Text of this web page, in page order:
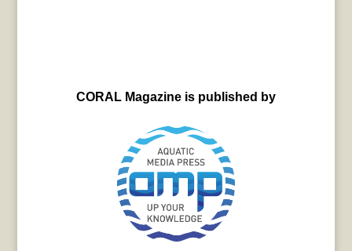
CORAL Magazine is published by